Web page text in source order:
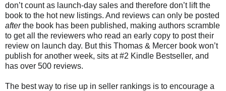
don’t count as launch-day sales and therefore don’t lift the
book to the hot new listings. And reviews can only be posted
afterthe book has been published, making authors scramble
to get all the reviewers who read an early copy to post their
review on launch day. But this Thomas & Mercer book won’t
publish for another week, sits at #2 Kindle Bestseller, and
has over 500 reviews.
The best way to rise up in seller rankings is to encourage a